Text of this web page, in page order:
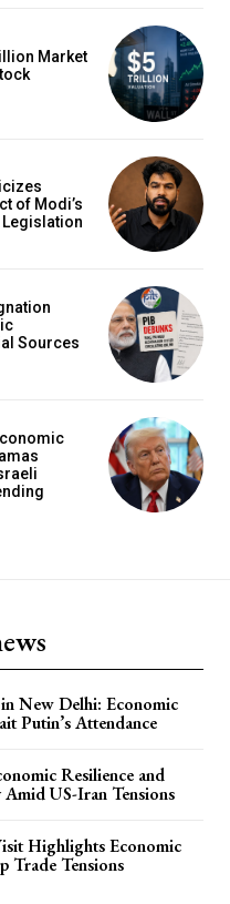
Market
of Modi’s
Legislation
Sources
New Delhi: Economic
Putin’s Attendance
Resilience and
Amid US-Iran Tensions
Highlights Economic
Trade Tensions